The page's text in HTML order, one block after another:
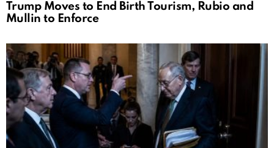
Trump Moves to End Birth Tourism, Rubio and
Mullin to Enforce